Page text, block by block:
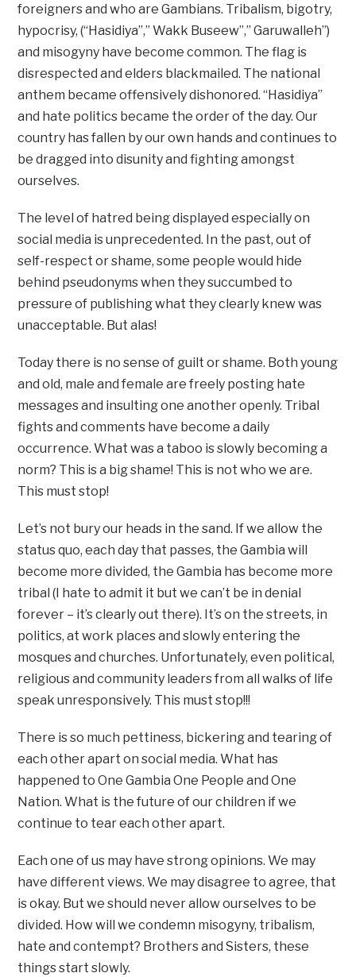
foreigners and who are Gambians. Tribalism, bigotry,
hypocrisy, (“Hasidiya”,” Wakk Buseew”,” Garuwalleh”)
and misogyny have become common. The flag is
disrespected and elders blackmailed. The national
anthem became offensively dishonored. “Hasidiya”
and hate politics became the order of the day. Our
country has fallen by our own hands and continues to
be dragged into disunity and fighting amongst
ourselves.
The level of hatred being displayed especially on
social media is unprecedented. In the past, out of
self-respect or shame, some people would hide
behind pseudonyms when they succumbed to
pressure of publishing what they clearly knew was
unacceptable. But alas!
Today there is no sense of guilt or shame. Both young
and old, male and female are freely posting hate
messages and insulting one another openly. Tribal
fights and comments have become a daily
occurrence. What was a taboo is slowly becoming a
norm? This is a big shame! This is not who we are.
This must stop!
Let’s not bury our heads in the sand. If we allow the
status quo, each day that passes, the Gambia will
become more divided, the Gambia has become more
tribal (I hate to admit it but we can’t be in denial
forever – it’s clearly out there). It’s on the streets, in
politics, at work places and slowly entering the
mosques and churches. Unfortunately, even political,
religious and community leaders from all walks of life
speak unresponsively. This must stop!!!
There is so much pettiness, bickering and tearing of
each other apart on social media. What has
happened to One Gambia One People and One
Nation. What is the future of our children if we
continue to tear each other apart.
Each one of us may have strong opinions. We may
have different views. We may disagree to agree, that
is okay. But we should never allow ourselves to be
divided. How will we condemn misogyny, tribalism,
hate and contempt? Brothers and Sisters, these
things start slowly.